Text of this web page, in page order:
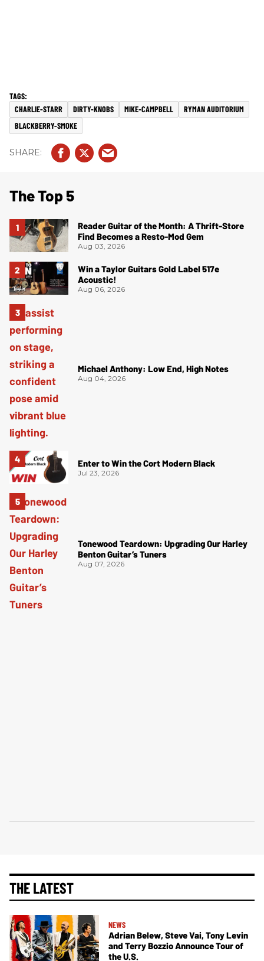
CHARLIE-STARR DIRTY-KNOBS MIKE-CAMPBELL
RYMAN AUDITORIUM
BLACKBERRY-SMOKE
The Top 5
Reader Guitar of the Month: A Thrift-Store
Find Becomes a Resto-Mod Gem
Aug 03, 2026
Win a Taylor Guitars Gold Label 517e
Acoustic!
Aug 06, 2026
Michael Anthony: Low End, High Notes
Aug 04, 2026
Enter to Win the Cort Modern Black
Jul 23, 2026
Tonewood Teardown: Upgrading Our Harley
Benton Guitar’s Tuners
Aug 07, 2026
THE LATEST
NEWS
Adrian Belew, Steve Vai, Tony Levin
and Terry Bozzio Announce Tour of
the U.S.